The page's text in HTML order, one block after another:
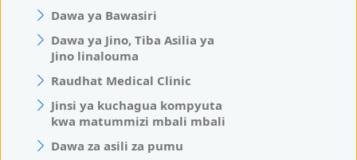
Dawa ya Bawasiri
Dawa ya Jino, Tiba Asilia ya
Jino linalouma
Raudhat Medical Clinic
Jinsi ya kuchagua kompyuta
kwa matummizi mbali mbali
Dawa za asili za pumu